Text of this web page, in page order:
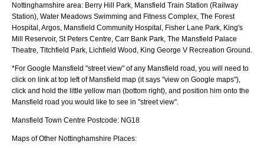
Nottinghamshire area: Berry Hill Park, Mansfield Train Station (Railway
Station), Water Meadows Swimming and Fitness Complex, The Forest
Hospital, Argos, Mansfield Community Hospital, Fisher Lane Park, King's
Mill Reservoir, St Peters Centre, Carr Bank Park, The Mansfield Palace
Theatre, Titchfield Park, Lichfield Wood, King George V Recreation Ground
*For Google Mansfield "street view" of any Mansfield road, you will need to
click on link at top left of Mansfield map (it says "view on Google maps"),
click and hold the little yellow man (bottom right), and position him onto the
Mansfield road you would like to see in "street view".
Mansfield Town Centre Postcode: NG18
Maps of Other Nottinghamshire Places: